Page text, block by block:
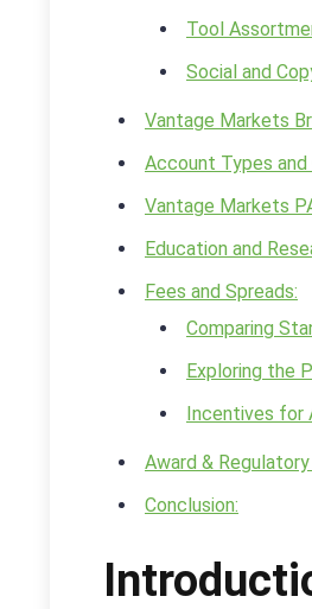
Tool
Social and
Vantage Markets
Account Types
Vantage Markets
Education and
Fees and Spreads:
Comparing
Exploring the
Incentives for
Award &
Conclusion: